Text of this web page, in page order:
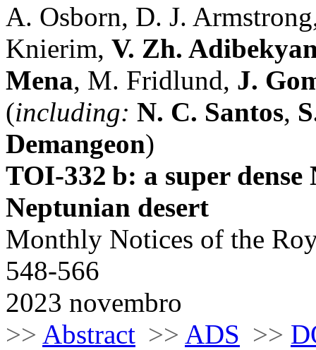
A. Osborn, D. J.
Knierim, V. Zh.
Mena, M. Fridlund, J.
(including: N. C. Santos,
Demangeon)
TOI-332 b: a super
Neptunian desert
Monthly Notices of the
548-566
2023 novembro
>> Abstract >> ADS >>